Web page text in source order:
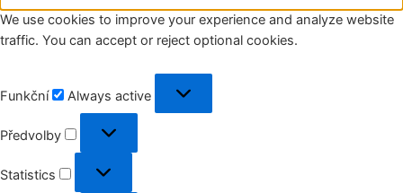
We use cookies to improve your experience and analyze website
traffic. You can accept or reject optional cookies.
Funkční Always active
Předvolby
Statistics